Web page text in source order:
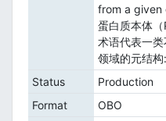
from a given
蛋白质本体
术语代表一
领域的元结
Status
Production
Format
OBO